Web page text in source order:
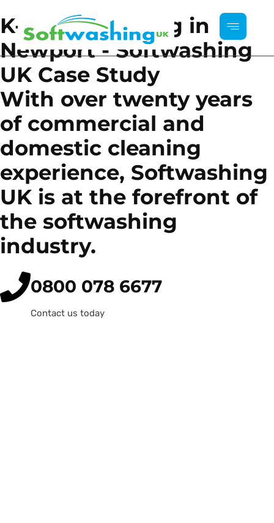
K-Rend Cleaning in
Newport - Softwashing
UK Case Study
With over twenty years
of commercial and
domestic cleaning
experience, Softwashing
UK is at the forefront of
the softwashing
industry.
0800 078 6677
Contact us today